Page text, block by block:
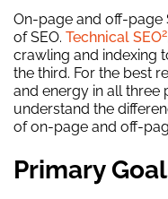
On-page and off-page
of SEO. Technical SEO2
crawling and indexing
the third. For the best
and energy in all three
understand the
of on-page and off-
Primary